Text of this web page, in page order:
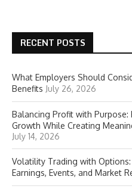
RECENT POSTS
What Employers Should
Benefits July 26, 2026
Balancing Profit with Purpose:
Growth While Creating
July 14, 2026
Volatility Trading with
Earnings, Events, and Market